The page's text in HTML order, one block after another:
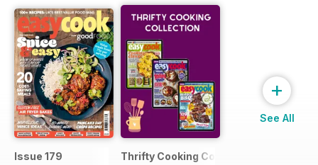
Issue 179 Thrifty Cooking Collection
+
See All